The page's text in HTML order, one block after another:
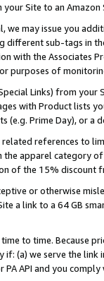
your Site to an
may issue you
sub-tags in
with the Associates
purposes of
Links) from
with Product lists
(e.g. Prime Day), or a
references to
apparel category
of the 15% discount
or otherwise
a link to a 64 GB
to time. Because
(a) we serve the
API and you